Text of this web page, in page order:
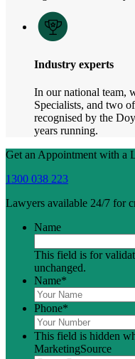
Industry experts
In our national team,
Specialists, and two
recognised by the
years running.
Get an Appointment with a
1300 038 223
Lawyers available 24/7 for
Name
This field is for
unchanged.
Name*
Phone*
This field is hidden
MarketingSource